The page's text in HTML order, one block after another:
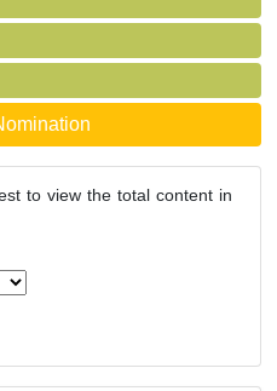
to view the total content in